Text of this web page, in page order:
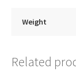
Weight
Related